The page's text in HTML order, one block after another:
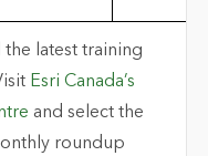
latest training
Esri Canada’s
and select the
roundup